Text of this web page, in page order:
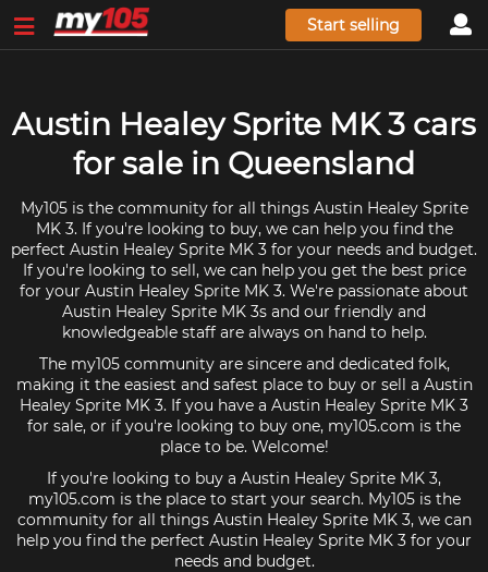
Start selling
Austin Healey Sprite MK 3 cars
for sale in Queensland
My105 is the community for all things Austin Healey Sprite
MK 3. If you're looking to buy, we can help you find the
perfect Austin Healey Sprite MK 3 for your needs and budget.
If you're looking to sell, we can help you get the best price
for your Austin Healey Sprite MK 3. We're passionate about
Austin Healey Sprite MK 3s and our friendly and
knowledgeable staff are always on hand to help.
The my105 community are sincere and dedicated folk,
making it the easiest and safest place to buy or sell a Austin
Healey Sprite MK 3. If you have a Austin Healey Sprite MK 3
for sale, or if you're looking to buy one, my105.com is the
place to be. Welcome!
If you're looking to buy a Austin Healey Sprite MK 3,
my105.com is the place to start your search. My105 is the
community for all things Austin Healey Sprite MK 3, we can
help you find the perfect Austin Healey Sprite MK 3 for your
needs and budget.